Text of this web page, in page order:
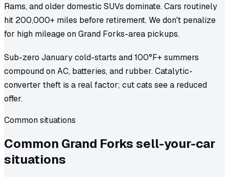
Rams, and older domestic SUVs dominate. Cars routinely
hit 200,000+ miles before retirement. We don't penalize
for high mileage on Grand Forks-area pickups.
Sub-zero January cold-starts and 100°F+ summers
compound on AC, batteries, and rubber. Catalytic-
converter theft is a real factor; cut cats see a reduced
offer.
Common situations
Common Grand Forkssell-your-car
situations